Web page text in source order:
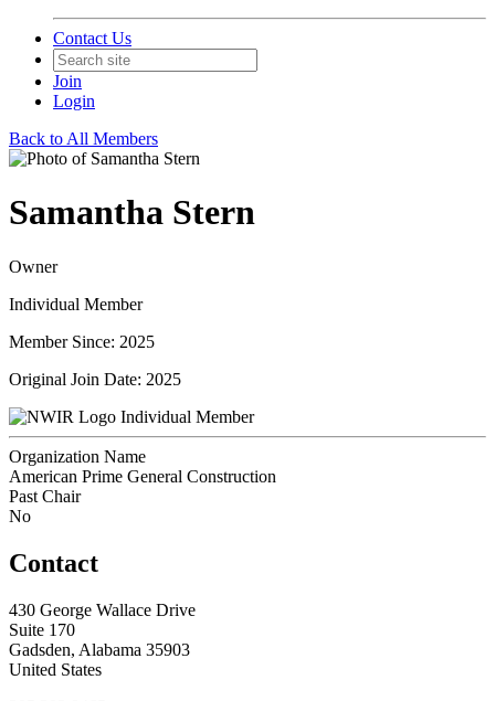
Contact Us
Join
Login
Back to All Members
Samantha Stern
Owner
Individual Member
Member Since: 2025
Original Join Date: 2025
Individual Member
Organization Name
American Prime General Construction
Past Chair
No
Contact
430 George Wallace Drive
Suite 170
Gadsden, Alabama 35903
United States